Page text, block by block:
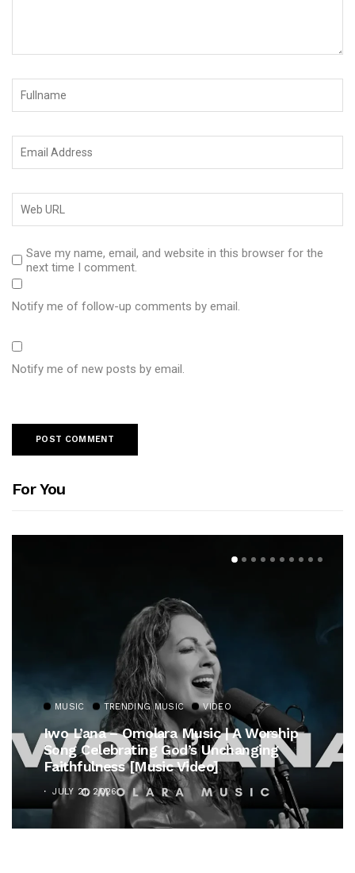
Save my name, email, and website in this browser for the
next time I comment.
Notify me of follow-up comments by email.
Notify me of new posts by email.
For You
MUSIC TRENDING MUSIC VIDEO
Iwo L’ana – Omolara Music | A Worship
Song Celebrating God’s Unchanging
Faithfulness [Music Video]
JULY 21, 2026